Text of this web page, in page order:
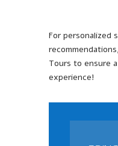
For personalized
Tours to ensure
experience!